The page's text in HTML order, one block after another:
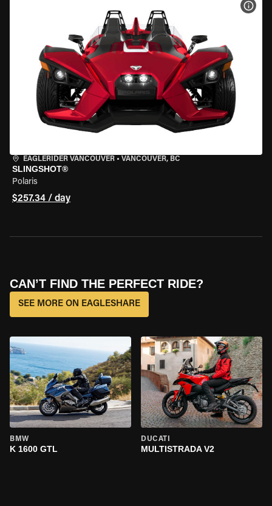
EAGLERIDER VANCOUVER • VANCOUVER, BC
SLINGSHOT®
Polaris
$257.34 / day
CAN’T FIND THE PERFECT RIDE?
SEE MORE ON EAGLESHARE
BMW
K 1600 GTL
DUCATI
MULTISTRADA V2